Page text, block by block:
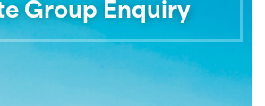
Group Enquiry